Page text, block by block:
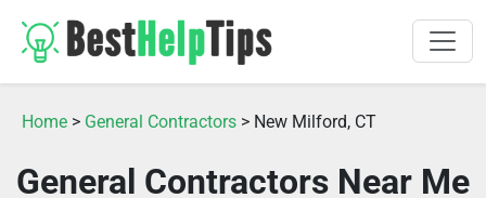
Home > General Contractors > New Milford, CT
General Contractors Near Me